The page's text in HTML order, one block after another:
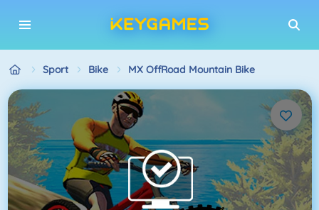
Sport Bike MX OffRoad Mountain Bike